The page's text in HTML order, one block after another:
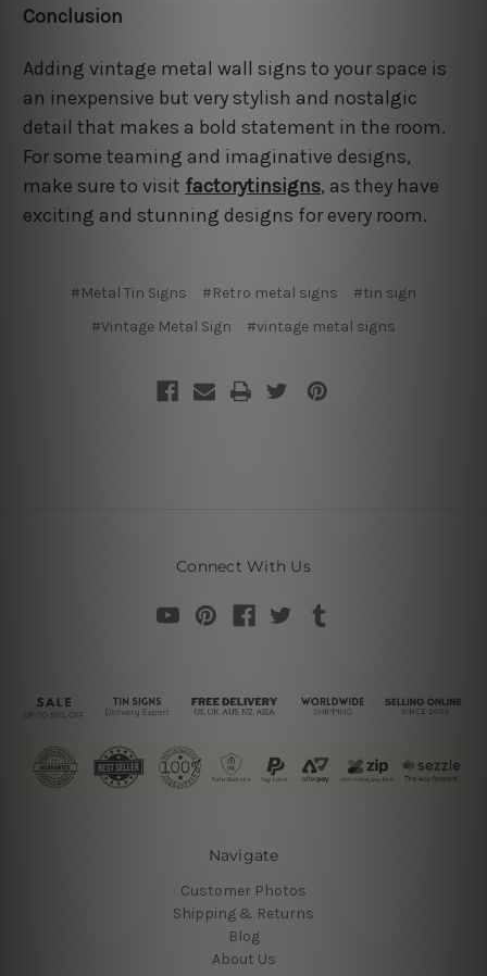
Conclusion
Adding vintage metal wall signs to your space is
an inexpensive but very stylish and nostalgic
detail that makes a bold statement in the room.
For some teaming and imaginative designs,
make sure to visit factorytinsigns, as they have
exciting and stunning designs for every room.
#Metal Tin Signs #Retro metal signs
#tin sign
#Vintage Metal Sign
#vintage metal signs
Connect With Us
Navigate
Customer Photos
Shipping & Returns
Blog
About Us